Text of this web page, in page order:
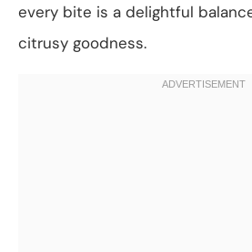
every bite is a delightful
citrusy goodness.